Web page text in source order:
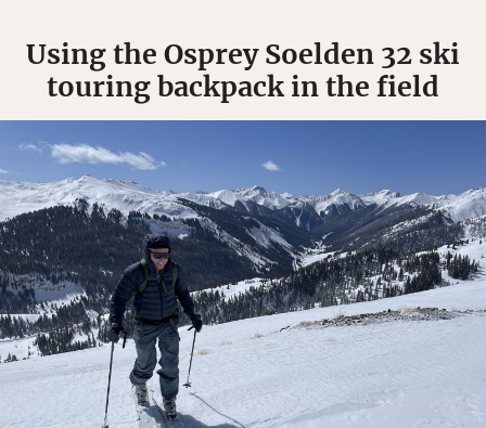
Using the Osprey Soelden 32 ski
touring backpack in the field